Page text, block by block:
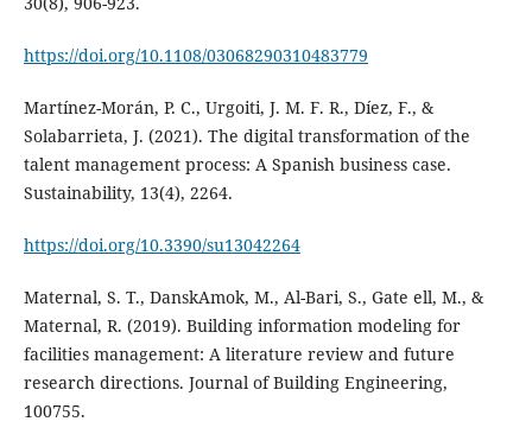
https://doi.org/10.1108/03068290310483779
Martínez-Morán, P. C., Urgoiti, J. M. F. R., Díez, F., &
Solabarrieta, J. (2021). The digital transformation of the
talent management process: A Spanish business case.
https://doi.org/10.3390/su13042264
Maternal, S. T., DanskAmok, M., Al-Bari, S., Gate ell, M., &
Maternal, R. (2019). Building information modeling for
facilities management: A literature review and future
research directions. Journal of Building Engineering,
100755.